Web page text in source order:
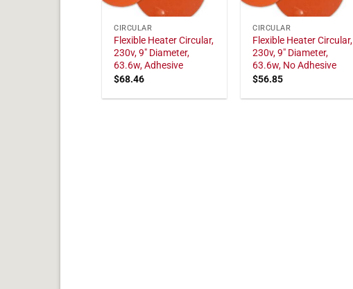
CIRCULAR
Flexible Heater Circular,
230v, 9" Diameter,
63.6w, Adhesive
$68.46
CIRCULAR
Flexible Heater Circular,
230v, 9" Diameter,
63.6w, No Adhesive
$56.85